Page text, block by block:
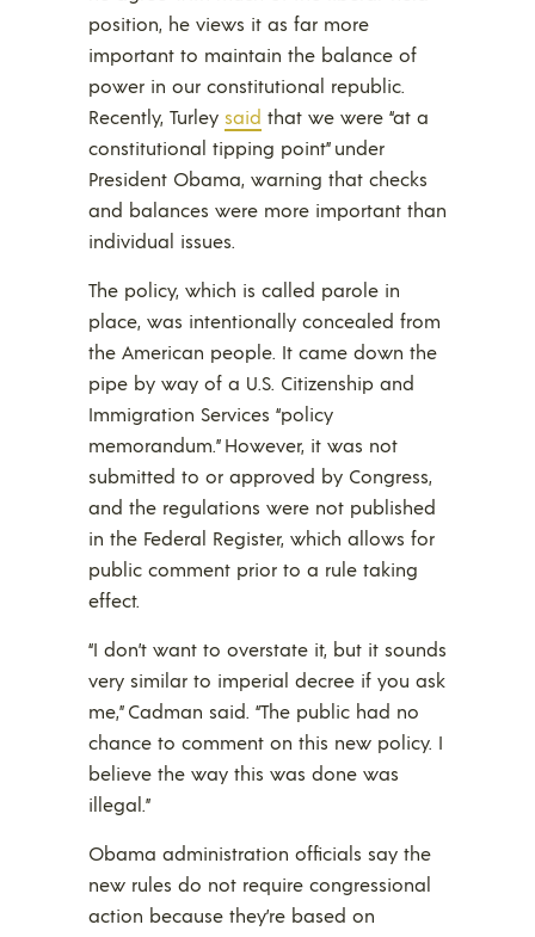
position, he views it as far more
important to maintain the balance of
power in our constitutional republic.
Recently, Turley said that we were “at a
constitutional tipping point” under
President Obama, warning that checks
and balances were more important than
individual issues.
The policy, which is called parole in
place, was intentionally concealed from
the American people. It came down the
pipe by way of a U.S. Citizenship and
Immigration Services “policy
memorandum.” However, it was not
submitted to or approved by Congress,
and the regulations were not published
in the Federal Register, which allows for
public comment prior to a rule taking
effect.
“I don’t want to overstate it, but it sounds
very similar to imperial decree if you ask
me,” Cadman said. “The public had no
chance to comment on this new policy. I
believe the way this was done was
illegal.”
Obama administration officials say the
new rules do not require congressional
action because they’re based on